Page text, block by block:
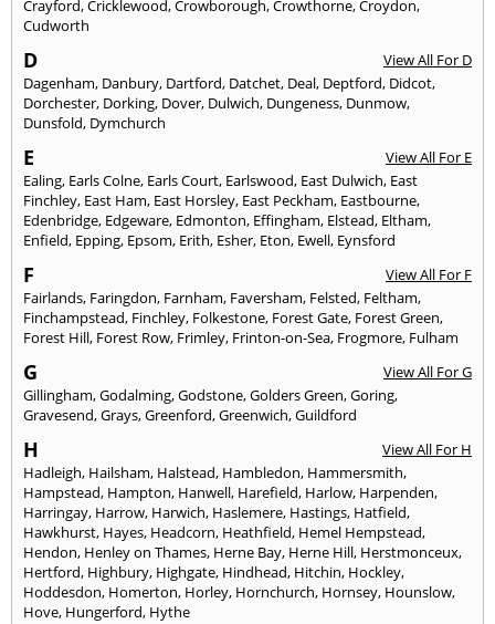
Crayford,Cricklewood,Crowborough,Crowthorne,Croydon,
Cudworth
D
View All For D
Dagenham, Danbury, Dartford, Datchet, Deal, Deptford, Didcot,
Dorchester, Dorking, Dover, Dulwich, Dungeness, Dunmow,
Dunsfold, Dymchurch
E
View All For E
Ealing, Earls Colne, Earls Court, Earlswood, East Dulwich, East
Finchley, East Ham, East Horsley, East Peckham, Eastbourne,
Edenbridge, Edgeware, Edmonton, Effingham, Elstead, Eltham,
Enfield, Epping, Epsom, Erith, Esher, Eton, Ewell, Eynsford
F
View All For F
Fairlands, Faringdon, Farnham, Faversham, Felsted, Feltham,
Finchampstead, Finchley, Folkestone, Forest Gate, Forest Green,
Forest Hill, Forest Row, Frimley, Frinton-on-Sea, Frogmore, Fulham
G
View All For G
Gillingham,Godalming,Godstone,Golders Green,Goring,
Gravesend,Grays,Greenford,Greenwich,Guildford
H
View All For H
Hadleigh, Hailsham, Halstead, Hambledon, Hammersmith,
Hampstead, Hampton, Hanwell, Harefield, Harlow, Harpenden,
Harringay, Harrow, Harwich, Haslemere, Hastings, Hatfield,
Hawkhurst, Hayes, Headcorn, Heathfield, Hemel Hempstead,
Hendon, Henley on Thames, Herne Bay, Herne Hill, Herstmonceux,
Hertford, Highbury, Highgate, Hindhead, Hitchin, Hockley,
Hoddesdon, Homerton, Horley, Hornchurch, Hornsey, Hounslow,
Hove, Hungerford, Hythe